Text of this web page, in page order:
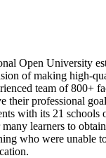
Open University
of making high-
team of 800+
their professional
with its 21
learners to
who were unable